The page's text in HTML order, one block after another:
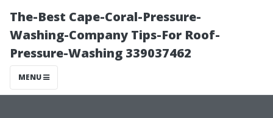
The-Best Cape-Coral-Pressure-
Washing-Company Tips-For Roof-
Pressure-Washing 339037462
MENU